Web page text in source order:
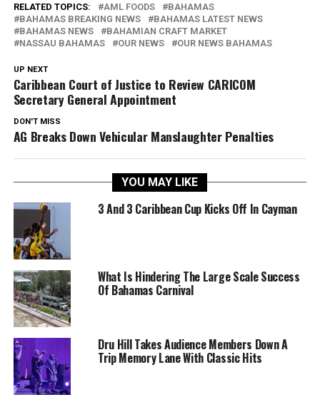
RELATED TOPICS: AML FOODS
BAHAMAS
BAHAMAS BREAKING NEWS
BAHAMAS LATEST NEWS
BAHAMAS NEWS
BAHAMIAN CRAFT MARKET
NASSAU BAHAMAS
OUR NEWS OUR NEWS BAHAMAS
UP NEXT
Caribbean Court of Justice to Review CARICOM
Secretary General Appointment
DON'T MISS
AG Breaks Down Vehicular Manslaughter Penalties
YOU MAY LIKE
3 And 3 Caribbean Cup Kicks Off In Cayman
What Is Hindering The Large Scale Success
Of Bahamas Carnival
Dru Hill Takes Audience Members Down A
Trip Memory Lane With Classic Hits